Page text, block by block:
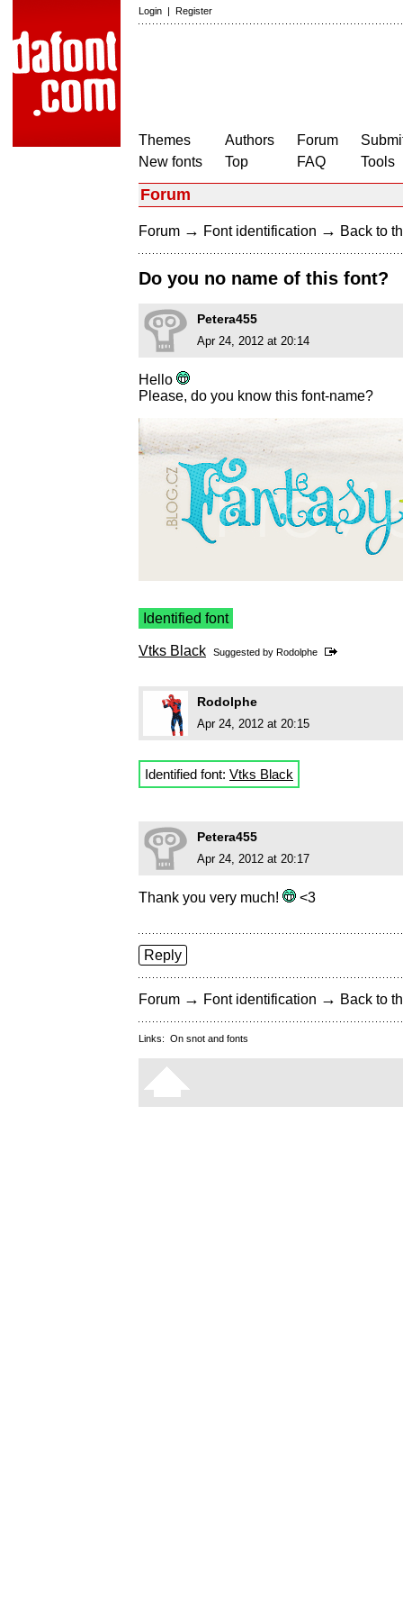
Login | Register
Themes
New fonts
Authors
Top
Forum
FAQ
Tools
Forum
Forum → Font identification → Back to
Do you no name of this font?
Petera455
Apr 24, 2012 at 20:14
Hello
Please, do you know this font-name?
Identified font
Vtks Black Suggested by Rodolphe
Rodolphe
Apr 24, 2012 at 20:15
Identified font: Vtks Black
Petera455
Apr 24, 2012 at 20:17
Thank you very much! <3
Reply
Forum → Font identification → Back to
Links: On snot and fonts